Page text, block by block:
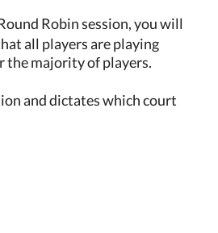
Robin session, you will
all players are playing
the majority of players.
and dictates which court